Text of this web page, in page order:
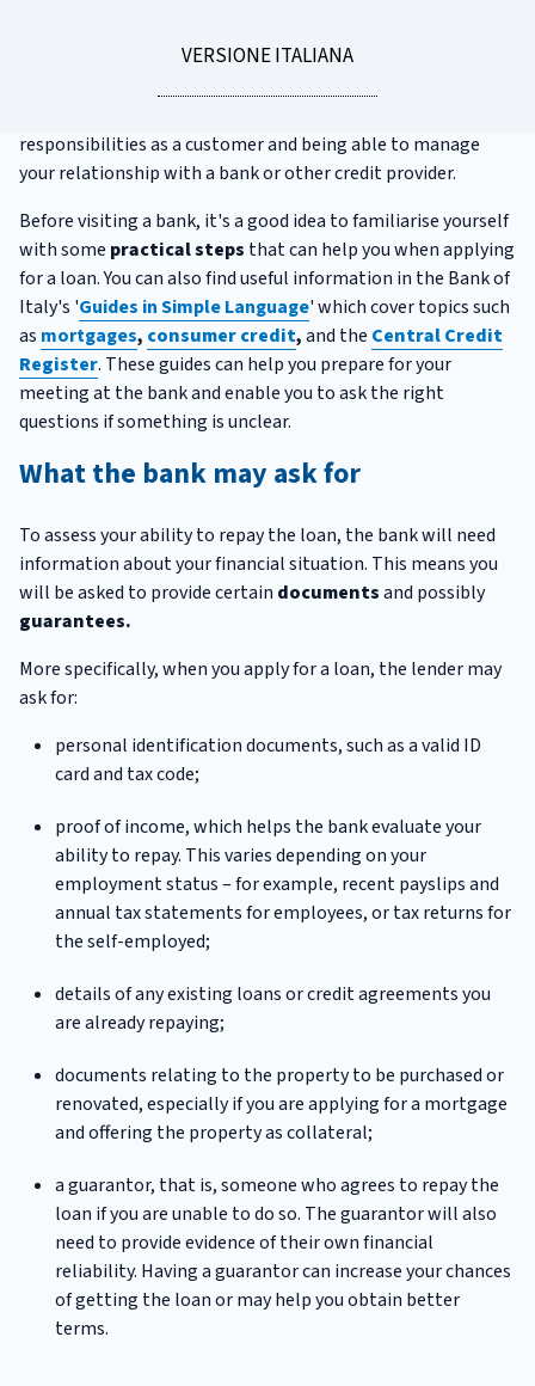
LEGGI
VERSIONE ITALIANA
Whether you're looking to buy or renovate a home, purchase
responsibilities as a customer and being able to manage
your relationship with a bank or other credit provider.
Before visiting a bank, it's a good idea to familiarise yourself
with some practical steps that can help you when applying
for a loan. You can also find useful information in the Bank of
Italy's 'Guides in Simple Language' which cover topics such
as mortgages, consumer credit,and the CentralCredit
Register. These guides can help you prepare for your
meeting at the bank and enable you to ask the right
questions if something is unclear.
What the bank may ask for
To assess your ability to repay the loan, the bank will need
information about your financial situation. This means you
will be asked to provide certain documentsand possibly
guarantees.
More specifically, when you apply for a loan, the lender may
ask for:
personal identification documents, such as a valid ID
card and tax code;
proof of income, which helps the bank evaluate your
ability to repay. This varies depending on your
employment status – for example, recent payslips and
annual tax statements for employees, or tax returns for
the self-employed;
details of any existing loans or credit agreements you
are already repaying;
documents relating to the property to be purchased or
renovated, especially if you are applying for a mortgage
and offering the property as collateral;
a guarantor, that is, someone who agrees to repay the
loan if you are unable to do so. The guarantor will also
need to provide evidence of their own financial
reliability. Having a guarantor can increase your chances
of getting the loan or may help you obtain better
terms.